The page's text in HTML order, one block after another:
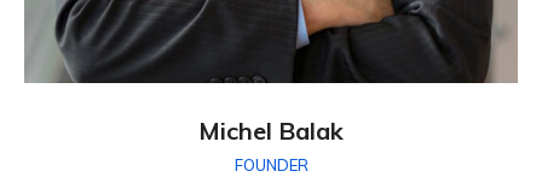
Michel Balak
FOUNDER